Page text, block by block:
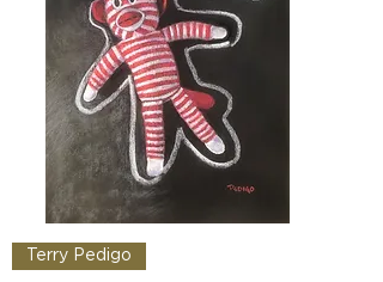
Terry Pedigo